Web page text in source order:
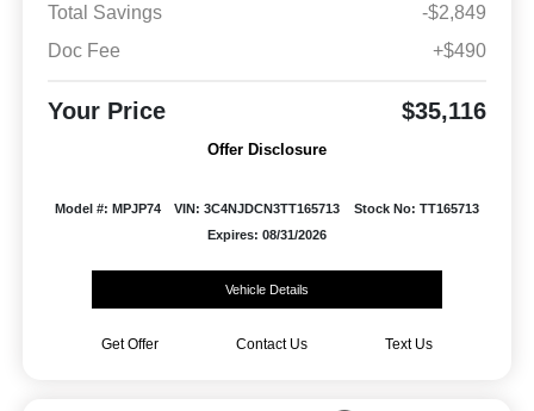
Total Savings
-$2,849
Doc Fee
+$490
Your Price $35,116
Offer Disclosure
Model #: MPJP74 VIN: 3C4NJDCN3TT165713
Stock No: TT165713
Expires: 08/31/2026
Vehicle Details
Get Offer Contact Us Text Us